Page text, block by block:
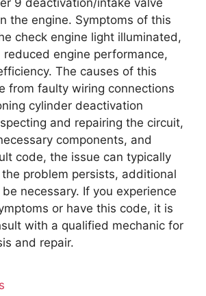
9 deactivation/intake valve
the engine. Symptoms of this
check engine light illuminated,
reduced engine performance,
The causes of this
from faulty wiring connections
cylinder deactivation
and repairing the circuit,
components, and
code, the issue can typically
problem persists, additional
necessary. If you experience
or have this code, it is
with a qualified mechanic for
and repair.